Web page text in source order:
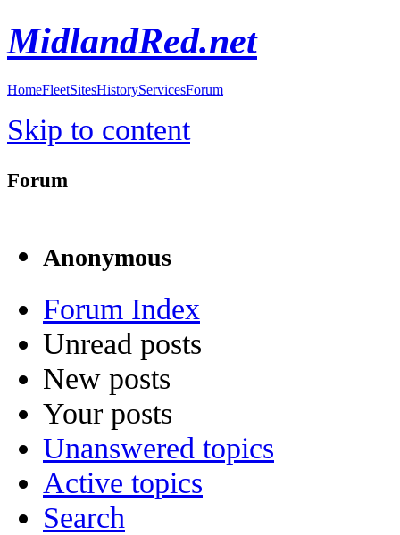
MidlandRed.net
HomeFleetSitesHistoryServicesForum
Skip to content
Forum
Anonymous
Forum Index
Unread posts
New posts
Your posts
Unanswered topics
Active topics
Search